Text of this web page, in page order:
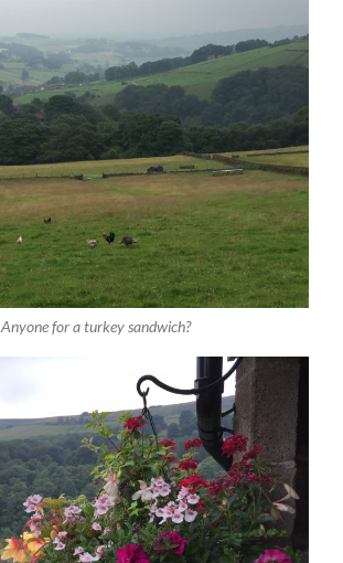
Anyone for a turkey sandwich?